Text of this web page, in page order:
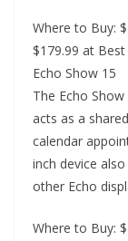
Where to Buy:
$179.99 at
Echo Show 15
The Echo
acts as a
calendar
inch device
other Echo
Where to Buy: